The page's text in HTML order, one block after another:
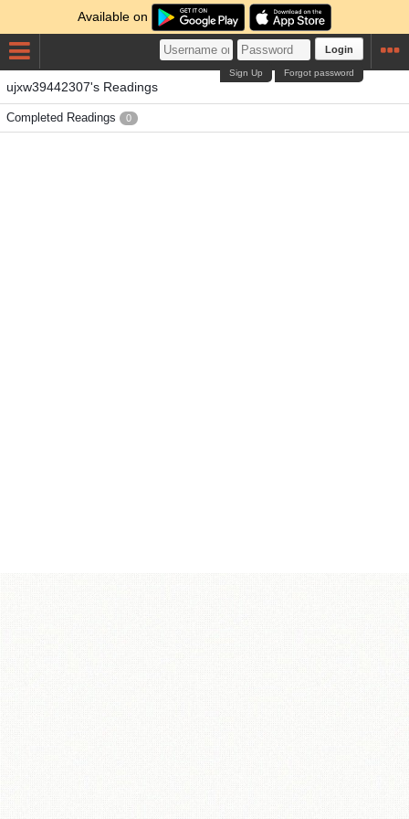
Available on
Login
Forgot password
Sign Up
ujxw39442307's Readings
Completed Readings 0